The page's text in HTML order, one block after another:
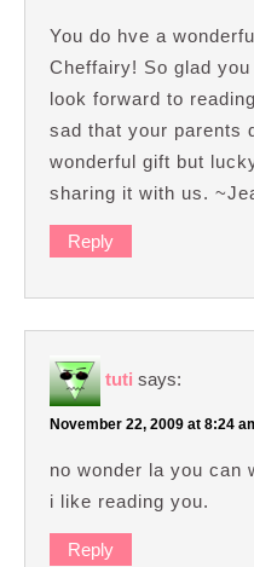
You do hve a
Cheffairy! So glad
look forward to
sad that your parents
wonderful gift but
sharing it with us.
Reply
tuti says:
November 22, 2009 at 8:24
no wonder la you can
i like reading you.
Reply